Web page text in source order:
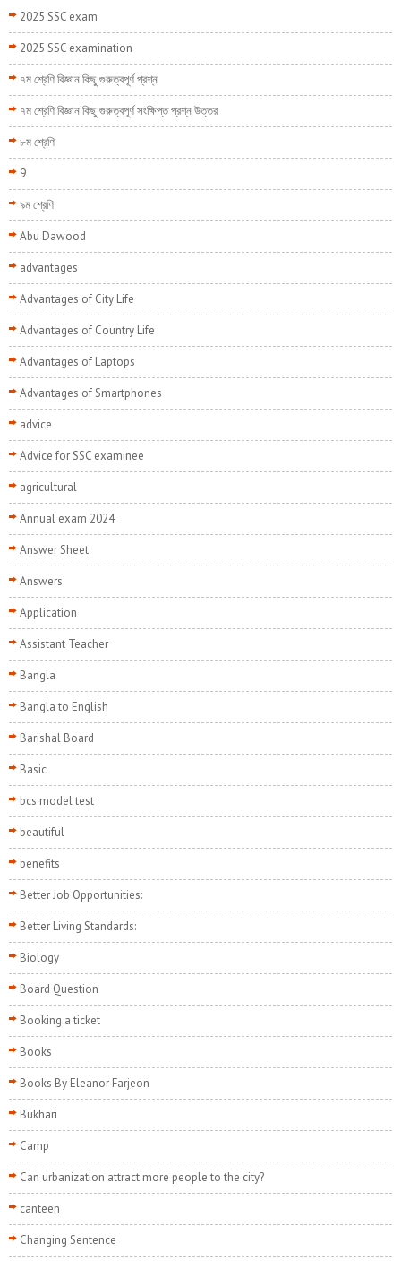
2025 SSC exam
2025 SSC examination
৭ম শ্রেণি বিজ্ঞান কিছু গুরুত্বপূর্ণ প্রশ্ন
৭ম শ্রেণি বিজ্ঞান কিছু গুরুত্বপূর্ণ সংক্ষিপ্ত প্রশ্ন উত্তর
৮ম শ্রেণি
9
৯ম শ্রেণি
Abu Dawood
advantages
Advantages of City Life
Advantages of Country Life
Advantages of Laptops
Advantages of Smartphones
advice
Advice for SSC examinee
agricultural
Annual exam 2024
Answer Sheet
Answers
Application
Assistant Teacher
Bangla
Bangla to English
Barishal Board
Basic
bcs model test
beautiful
benefits
Better Job Opportunities:
Better Living Standards:
Biology
Board Question
Booking a ticket
Books
Books By Eleanor Farjeon
Bukhari
Camp
Can urbanization attract more people to the city?
canteen
Changing Sentence